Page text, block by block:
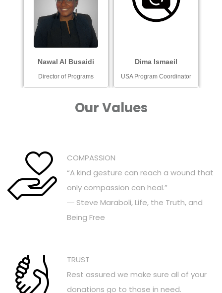
Nawal Al Busaidi
Director of Programs
Dima Ismaeil
USA Program Coordinator
Our Values
COMPASSION
“A kind gesture can reach a wound that
only compassion can heal.”
― Steve Maraboli, Life, the Truth, and
Being Free
TRUST
Rest assured we make sure all of your
donations go to those in need.